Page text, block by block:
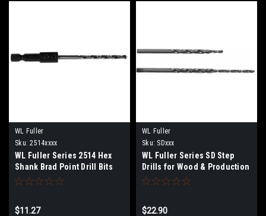
WL Fuller
Sku: 2514xxxx
WL Fuller Series 2514 Hex
Shank Brad Point Drill Bits
$11.27
WL Fuller
Sku: SDxxx
WL Fuller Series SD Step
Drills for Wood & Production
Screws
$22.90